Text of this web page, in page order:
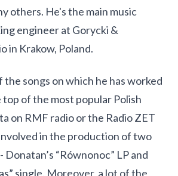
others. He's the main music
engineer at Gorycki &
in Krakow, Poland.
the songs on which he has worked
of the most popular Polish
on RMF radio or the Radio ZET
in the production of two
“Równonoc” LP and
single. Moreover, a lot of the